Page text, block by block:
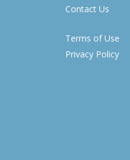
Contact Us
Terms of Use
Privacy Policy